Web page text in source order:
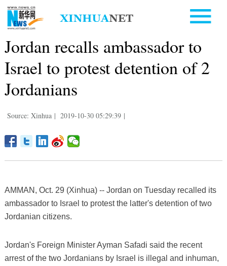
Jordan recalls ambassador to
Israel to protest detention of 2
Jordanians
Source: Xinhua | 2019-10-30 05:29:39 |
AMMAN, Oct. 29 (Xinhua) -- Jordan on Tuesday recalled its
ambassador to Israel to protest the latter's detention of two
Jordanian citizens.
Jordan's Foreign Minister Ayman Safadi said the recent
arrest of the two Jordanians by Israel is illegal and inhuman,